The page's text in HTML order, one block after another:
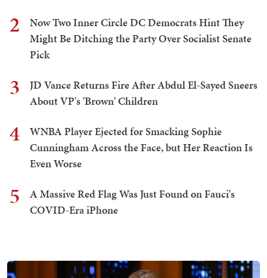
2
Now Two Inner Circle DC Democrats Hint They
Might Be Ditching the Party Over Socialist Senate
Pick
3
JD Vance Returns Fire After Abdul El-Sayed Sneers
About VP's 'Brown' Children
4
WNBA Player Ejected for Smacking Sophie
Cunningham Across the Face, but Her Reaction Is
Even Worse
5
A Massive Red Flag Was Just Found on Fauci's
COVID-Era iPhone